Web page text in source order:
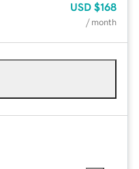
USD $168
/ month